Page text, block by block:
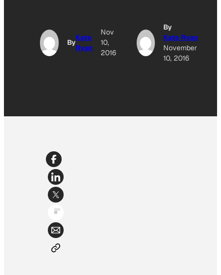
By
Kate
Ryan
Nov
10,
2016
By
Kate Ryan
November
10, 2016